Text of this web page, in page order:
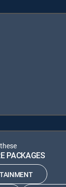
PACKAGES